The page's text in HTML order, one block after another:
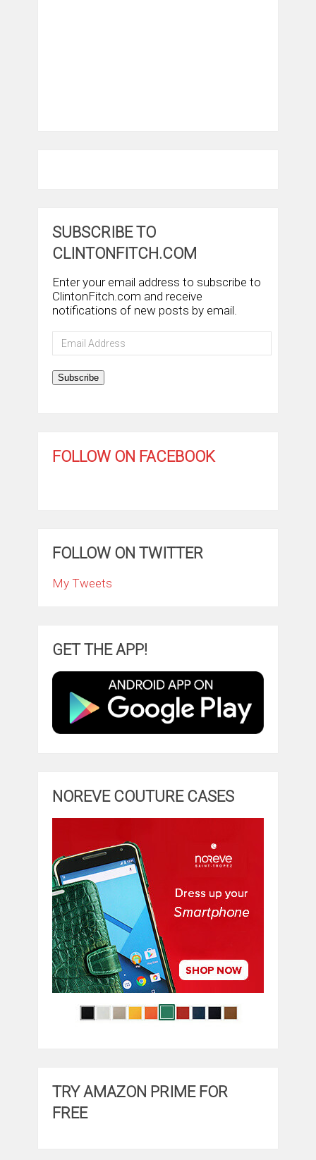
SUBSCRIBE TO
CLINTONFITCH.COM
Enter your email address to subscribe to
ClintonFitch.com and receive
notifications of new posts by email.
Email
Address
Subscribe
FOLLOW ON FACEBOOK
FOLLOW ON TWITTER
My Tweets
GET THE APP!
NOREVE COUTURE CASES
TRY AMAZON PRIME FOR
FREE